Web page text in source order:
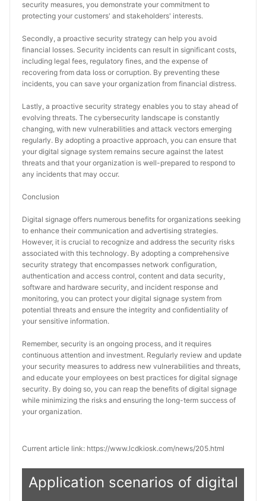
security measures, you demonstrate your commitment to
protecting your customers' and stakeholders' interests.
Secondly, a proactive security strategy can help you avoid
financial losses. Security incidents can result in significant costs,
including legal fees, regulatory fines, and the expense of
recovering from data loss or corruption. By preventing these
incidents, you can save your organization from financial distress.
Lastly, a proactive security strategy enables you to stay ahead of
evolving threats. The cybersecurity landscape is constantly
changing, with new vulnerabilities and attack vectors emerging
regularly. By adopting a proactive approach, you can ensure that
your digital signage system remains secure against the latest
threats and that your organization is well-prepared to respond to
any incidents that may occur.
Conclusion
Digital signage offers numerous benefits for organizations seeking
to enhance their communication and advertising strategies.
However, it is crucial to recognize and address the security risks
associated with this technology. By adopting a comprehensive
security strategy that encompasses network configuration,
authentication and access control, content and data security,
software and hardware security, and incident response and
monitoring, you can protect your digital signage system from
potential threats and ensure the integrity and confidentiality of
your sensitive information.
Remember, security is an ongoing process, and it requires
continuous attention and investment. Regularly review and update
your security measures to address new vulnerabilities and threats,
and educate your employees on best practices for digital signage
security. By doing so, you can reap the benefits of digital signage
while minimizing the risks and ensuring the long-term success of
your organization.
Current article link: https://www.lcdkiosk.com/news/205.html
Application scenarios of digital